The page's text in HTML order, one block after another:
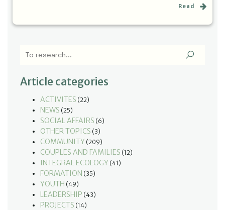
Read
Article categories
ACTIVITES (22)
NEWS (25)
SOCIAL AFFAIRS (6)
OTHER TOPICS (3)
COMMUNITY (209)
COUPLES AND FAMILIES (12)
INTEGRAL ECOLOGY (41)
FORMATION (35)
YOUTH (49)
LEADERSHIP (43)
PROJECTS (14)